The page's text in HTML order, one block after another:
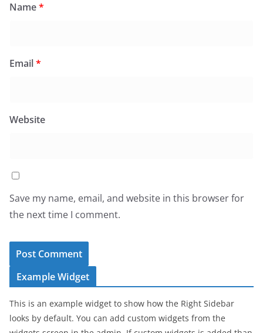
Name*
Email*
Website
Save my name, email, and website in this browser for
the next time I comment.
Example Widget
This is an example widget to show how the Right Sidebar
looks by default. You can add custom widgets from the